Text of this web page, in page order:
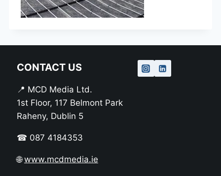
CONTACT US
📍 MCD Media Ltd.
1st Floor, 117 Belmont Park
Raheny, Dublin 5
☎ 087 4184353
🌐www.mcdmedia.ie